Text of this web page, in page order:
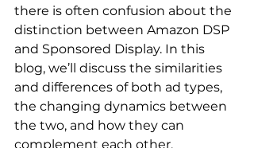
there is often confusion about the
distinction between Amazon DSP
and Sponsored Display. In this
blog, we’ll discuss the similarities
and differences of both ad types,
the changing dynamics between
the two, and how they can